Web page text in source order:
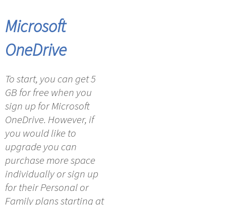
Microsoft
OneDrive
To start, you can get 5
GB for free when you
sign up for Microsoft
OneDrive. However, if
you would like to
upgrade you can
purchase more space
individually or sign up
for their Personal or
Family plans starting at